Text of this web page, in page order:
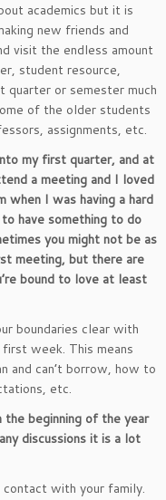
academics but it is
new friends and
visit the endless amount
student resource,
quarter or semester much
of the older students
assignments, etc.
my first quarter, and at
a meeting and I loved
I was having a hard
have something to do
you might not be as
meeting, but there are
bound to love at least
boundaries clear with
week. This means
and can’t borrow, how to
etc.
the beginning of the year
discussions it is a lot
with your family.